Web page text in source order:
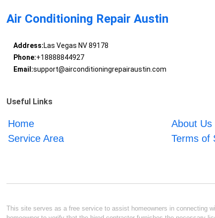
Air Conditioning Repair Austin
Address:Las Vegas NV 89178
Phone:+18888844927
Email:support@airconditioningrepairaustin.com
Useful Links
Home About Us
Service Area
Terms of
This site serves as a free service to assist homeowners in connecting